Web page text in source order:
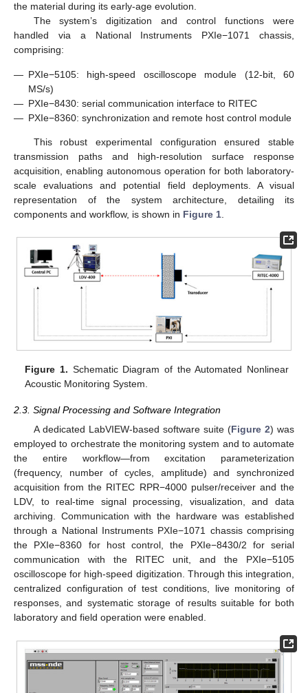
the material during its early-age evolution.
The system’s digitization and control functions were
handled via a National Instruments PXIe−1071 chassis,
comprising:
— PXIe−5105: high-speed oscilloscope module (12-bit, 60
MS/s)
— PXIe−8430: serial communication interface to RITEC
— PXIe−8360: synchronization and remote host control module
This robust experimental configuration ensured stable
transmission paths and high-resolution surface response
acquisition, enabling autonomous operation for both laboratory-
scale evaluations and potential field deployments. A visual
representation of the system architecture, detailing its
components and workflow, is shown in Figure 1
Figure 1. Schematic Diagram of the Automated Nonlinear
Acoustic Monitoring System.
2.3. Signal Processing and Software Integration
A dedicated LabVIEW-based software suite (Figure 2) was
employed to orchestrate the monitoring system and to automate
the entire workflow—from excitation parameterization
(frequency, number of cycles, amplitude) and synchronized
acquisition from the RITEC RPR−4000 pulser/receiver and the
LDV, to real-time signal processing, visualization, and data
archiving. Communication with the hardware was established
through a National Instruments PXIe−1071 chassis comprising
the PXIe−8360 for host control, the PXIe−8430/2 for serial
communication with the RITEC unit, and the PXIe−5105
oscilloscope for high-speed digitization. Through this integration,
centralized configuration of test conditions, live monitoring of
responses, and systematic storage of results suitable for both
laboratory and field operation were enabled.